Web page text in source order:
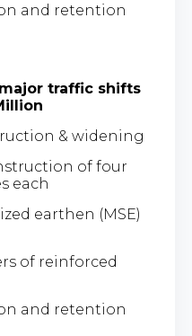
and retention
traffic shifts
& widening
of four
each
earthen (MSE)
of reinforced
and retention